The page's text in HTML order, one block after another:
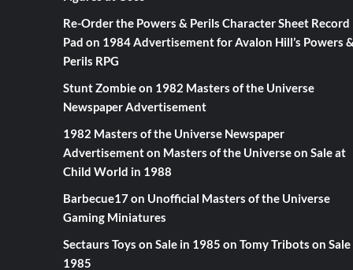
Re-Order the Powers & Perils Character Sheet Record
Pad on 1984 Advertisement for Avalon Hill’s Powers
Perils RPG
Stunt Zombieon 1982 Masters of the Universe
Newspaper Advertisement
1982 Masters of the Universe Newspaper
Advertisementon Masters of the Universe on Sale at
Child World in 1988
Barbecue17on Unofficial Masters of the Universe
Gaming Miniatures
Sectaurs Toys on Sale in 1985 on Tomy Tribots on Sale
1985